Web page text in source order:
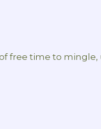
free time to